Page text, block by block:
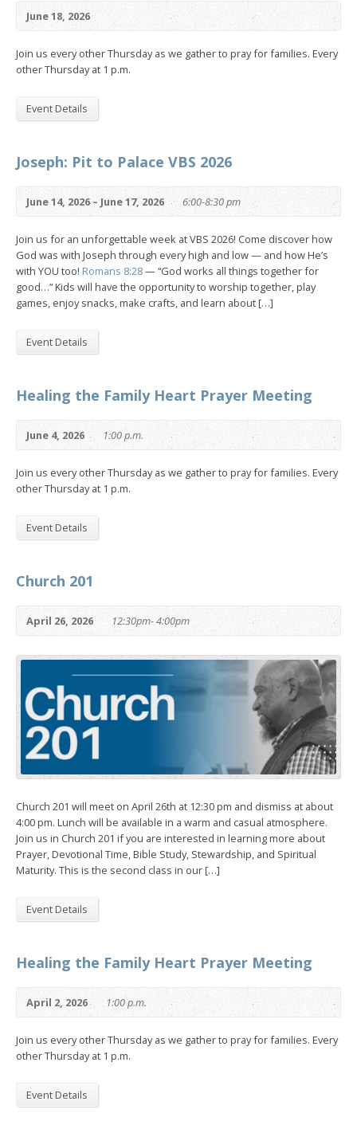
June 18, 2026
Join us every other Thursday as we gather to pray for families. Every
other Thursday at 1 p.m.
Event Details
Joseph: Pit to Palace VBS 2026
June 14, 2026 – June 17, 2026 6:00-8:30 pm
Join us for an unforgettable week at VBS 2026! Come discover how
God was with Joseph through every high and low — and how He’s
with YOU too! Romans 8:28— “God works all things together for
good…” Kids will have the opportunity to worship together, play
games, enjoy snacks, make crafts, and learn about […]
Event Details
Healing the Family Heart Prayer Meeting
June 4, 2026 1:00 p.m.
Join us every other Thursday as we gather to pray for families. Every
other Thursday at 1 p.m.
Event Details
Church 201
April 26, 2026 12:30pm- 4:00pm
Church 201 will meet on April 26th at 12:30 pm and dismiss at about
4:00 pm. Lunch will be available in a warm and casual atmosphere.
Join us in Church 201 if you are interested in learning more about
Prayer, Devotional Time, Bible Study, Stewardship, and Spiritual
Maturity. This is the second class in our […]
Event Details
Healing the Family Heart Prayer Meeting
April 2, 2026 1:00 p.m.
Join us every other Thursday as we gather to pray for families. Every
other Thursday at 1 p.m.
Event Details